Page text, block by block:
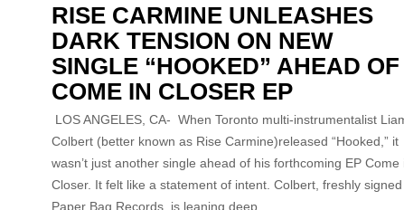
RISE CARMINE UNLEASHES
DARK TENSION ON NEW
SINGLE “HOOKED” AHEAD OF
COME IN CLOSER EP
LOS ANGELES, CA- When Toronto multi-instrumentalist
Colbert (better known as Rise Carmine)released “Hooked,” it
wasn’t just another single ahead of his forthcoming EP Come
Closer. It felt like a statement of intent. Colbert, freshly
Paper Bag Records, is leaning deep…